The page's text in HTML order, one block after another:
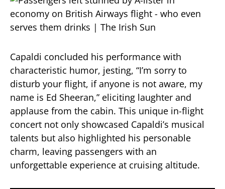
Capaldi concluded his performance with
characteristic humor, jesting, “I’m sorry to
disturb your flight, if anyone is not aware, my
name is Ed Sheeran,” eliciting laughter and
applause from the cabin. This unique in-flight
concert not only showcased Capaldi’s musical
talents but also highlighted his personable
charm, leaving passengers with an
unforgettable experience at cruising altitude.